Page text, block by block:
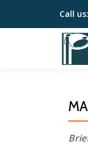
Skip
Call us: